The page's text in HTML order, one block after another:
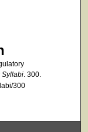
Syllabi. 300.
300